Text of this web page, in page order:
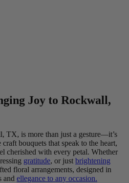
Joy to Rockwall,
TX, is more than just a gesture—it’s
bouquets that speak to the heart,
cherished with every petal. Whether
gratitude, or just brightening
floral arrangements, designed in
and ellegance to any occasion.